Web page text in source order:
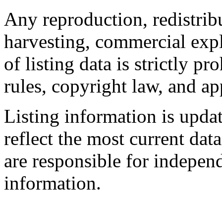
Any reproduction,
harvesting, commercial
of listing data is strictly
rules, copyright law, and
Listing information is
reflect the most current
are responsible for
information.